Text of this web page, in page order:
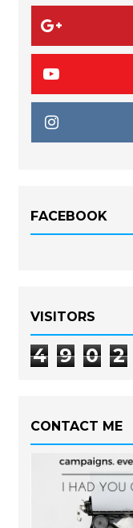
FACEBOOK
VISITORS
4 9 0 2
CONTACT ME